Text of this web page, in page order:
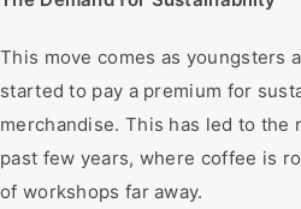
This move comes as youngsters
started to pay a premium for
merchandise. This has led to
past few years, where coffee is
of workshops far away.